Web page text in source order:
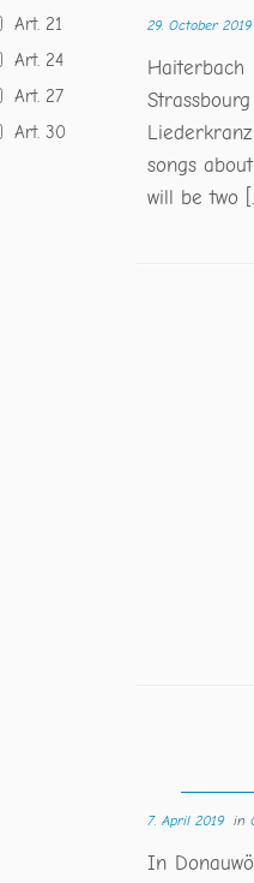
Art. 21
Art. 24
Art. 27
Art. 30
29. October 2019
songs
will be two
7. April 2019in
In